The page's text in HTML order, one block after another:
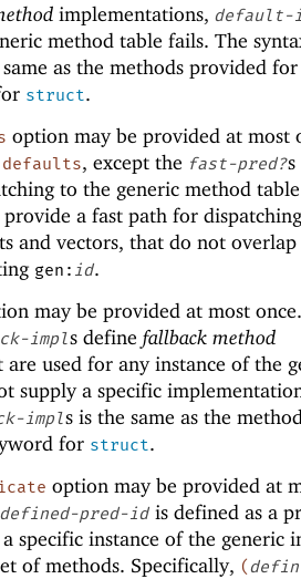
implementations, default-
method table fails. The
as the methods provided
struct.
option may be provided at most
, except the fast-pred?s
to the generic method
a fast path for
and vectors, that do not
gen: id.
may be provided at most
impls define fallback method
used for any instance of the
supply a specific
impls is the same as the
for struct.
option may be provided at
defined-pred-id is defined as a
specific instance of the generic
of methods. Specifically, (